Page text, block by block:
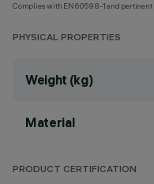
Complies with EN60598-1 and pertinent
PHYSICAL PROPERTIES
Weight (kg)
Material
PRODUCT CERTIFICATION